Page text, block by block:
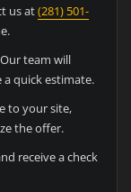
us at(281) 501-
Our team will
quick estimate.
to your site,
the offer.
receive a check